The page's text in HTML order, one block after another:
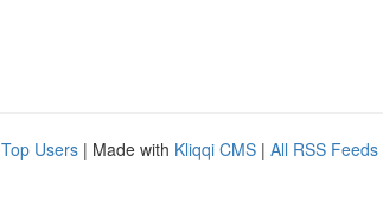
Top Users | Made with Kliqqi CMS | All RSS Feeds